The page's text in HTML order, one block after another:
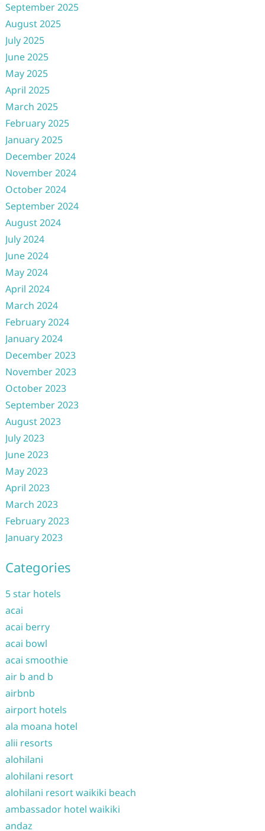
September 2025
August 2025
July 2025
June 2025
May 2025
April 2025
March 2025
February 2025
January 2025
December 2024
November 2024
October 2024
September 2024
August 2024
July 2024
June 2024
May 2024
April 2024
March 2024
February 2024
January 2024
December 2023
November 2023
October 2023
September 2023
August 2023
July 2023
June 2023
May 2023
April 2023
March 2023
February 2023
January 2023
Categories
5 star hotels
acai
acai berry
acai bowl
acai smoothie
air b and b
airbnb
airport hotels
ala moana hotel
alii resorts
alohilani
alohilani resort
alohilani resort waikiki beach
ambassador hotel waikiki
andaz